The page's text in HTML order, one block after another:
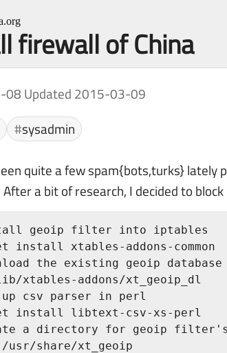
firewall of China
08 Updated 2015-03-09
sysadmin
quite a few spam{bots,turks} lately
a bit of research, I decided to
geoip filter into iptables
install xtables-addons-common
the existing geoip database
xtables-addons/xt_geoip_dl
csv parser in perl
install libtext-csv-xs-perl
a directory for geoip filter's
usr/share/xt_geoip